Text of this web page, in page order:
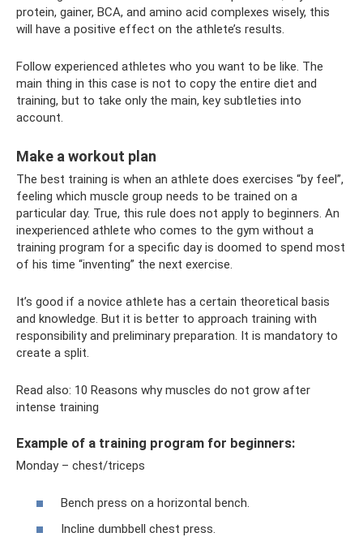
protein, gainer, BCA, and amino acid complexes wisely, this
will have a positive effect on the athlete’s results.
Follow experienced athletes who you want to be like. The
main thing in this case is not to copy the entire diet and
training, but to take only the main, key subtleties into
account.
Make a workout plan
The best training is when an athlete does exercises “by feel”,
feeling which muscle group needs to be trained on a
particular day. True, this rule does not apply to beginners. An
inexperienced athlete who comes to the gym without a
training program for a specific day is doomed to spend most
of his time “inventing” the next exercise.
It’s good if a novice athlete has a certain theoretical basis
and knowledge. But it is better to approach training with
responsibility and preliminary preparation. It is mandatory to
create a split.
Read also: 10 Reasons why muscles do not grow after
intense training
Example of a training program for beginners:
Monday – chest/triceps
Bench press on a horizontal bench.
Incline dumbbell chest press.